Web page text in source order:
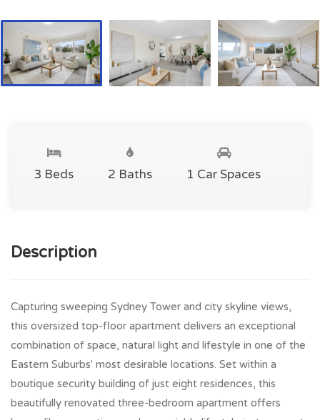
3 Beds 2 Baths 1 Car Spaces
Description
Capturing sweeping Sydney Tower and city skyline views,
this oversized top-floor apartment delivers an exceptional
combination of space, natural light and lifestyle in one of the
Eastern Suburbs' most desirable locations. Set within a
boutique security building of just eight residences, this
beautifully renovated three-bedroom apartment offers